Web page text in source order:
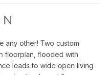
any other! Two custom
floorplan, flooded with
leads to wide open living